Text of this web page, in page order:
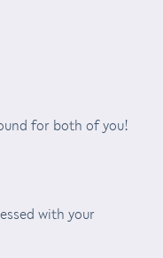
for both of you!
with your